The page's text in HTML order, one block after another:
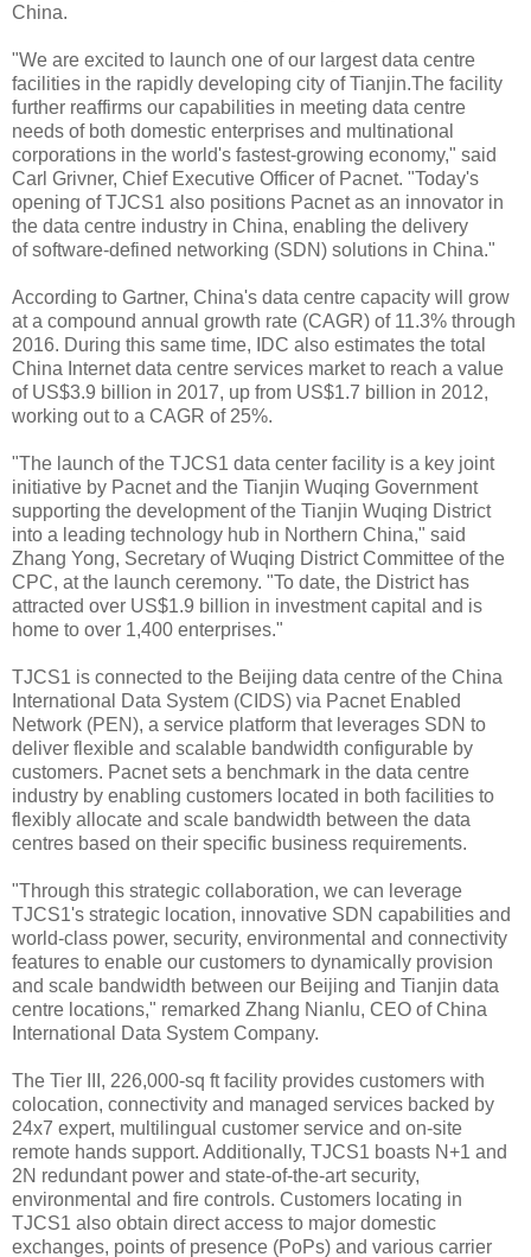
China.
"We are excited to launch one of our largest data centre
facilities in the rapidly developing city of Tianjin.The facility
further reaffirms our capabilities in meeting data centre
needs of both domestic enterprises and multinational
corporations in the world's fastest-growing economy," said
Carl Grivner, Chief Executive Officer of Pacnet. "Today's
opening of TJCS1 also positions Pacnet as an innovator in
the data centre industry in China, enabling the delivery
ofsoftware-defined networking (SDN) solutions in China."
According to Gartner, China's data centre capacity will grow
at a compound annual growth rate (CAGR) of 11.3% through
2016. During this same time, IDC also estimates the total
China Internet data centre services market to reach a value
of US$3.9 billion in 2017, up from US$1.7 billion in 2012,
working out to a CAGR of 25%.
"The launch of the TJCS1 data center facility is a key joint
initiative by Pacnet and the Tianjin Wuqing Government
supporting the development of the Tianjin Wuqing District
into a leading technology hub in Northern China," said
Zhang Yong, Secretary of Wuqing District Committee of the
CPC, at the launch ceremony. "To date, the District has
attracted over US$1.9 billion in investment capital and is
home to over 1,400 enterprises."
TJCS1 is connected to the Beijing data centre of the China
International Data System (CIDS) via Pacnet Enabled
Network (PEN), a service platform that leverages SDN to
deliver flexible and scalable bandwidth configurable by
customers. Pacnet sets a benchmark in the data centre
industry by enabling customers located in both facilities to
flexibly allocate and scale bandwidth between the data
centres based on their specific business requirements.
"Through this strategic collaboration, we can leverage
TJCS1's strategic location, innovative SDN capabilities and
world-class power, security, environmental and connectivity
features to enable our customers to dynamically provision
and scale bandwidth between our Beijing and Tianjin data
centre locations," remarked Zhang Nianlu, CEO of China
International Data System Company.
The Tier III, 226,000-sq ft facility provides customers with
colocation, connectivity and managed services backed by
24x7 expert, multilingual customer service and on-site
remote hands support. Additionally, TJCS1 boasts N+1 and
2N redundant power and state-of-the-art security,
environmental and fire controls. Customers locating in
TJCS1 also obtain direct access to major domestic
exchanges, points of presence (PoPs) and various carrier